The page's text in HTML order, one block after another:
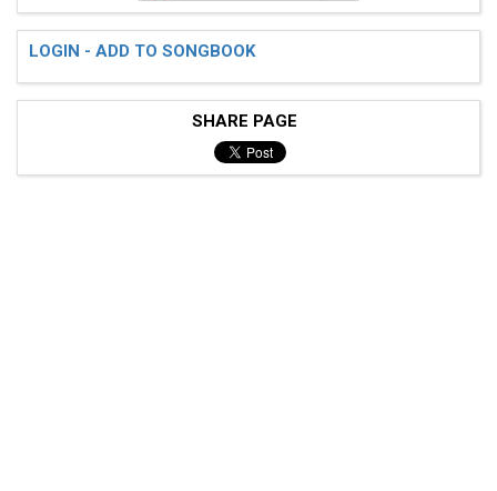
(C)I'm going down to Memphis
Got th(F)ree hundred dollars in ca(C)sh
Yeah, I'm g(F)oing down to Memphis
LOGIN - ADD TO SONGBOOK
SHARE PAGE